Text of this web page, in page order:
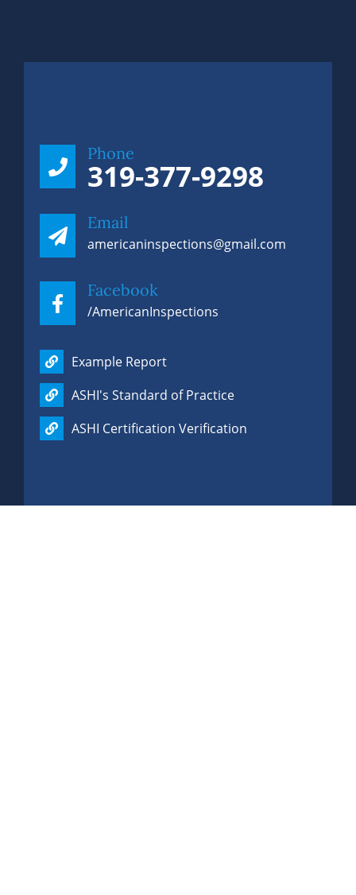
319-377-9298
Email
Phone
319-377-9298
Email
americaninspections@gmail.com
Facebook
/AmericanInspections
Example Report
ASHI's Standard of Practice
ASHI Certification Verification